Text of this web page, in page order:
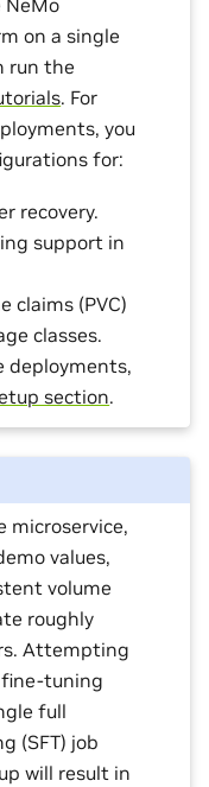
on a single
run the
. For
you
for:
recovery.
support in
claims (PVC)
classes.
deployments,
section.
microservice,
values,
volume
roughly
Attempting
fine-tuning
full
(SFT) job
will result in